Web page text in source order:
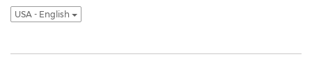
USA - English